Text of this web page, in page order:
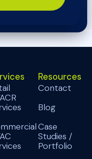
Resources
Contact
Blog
Case
Studies /
Portfolio